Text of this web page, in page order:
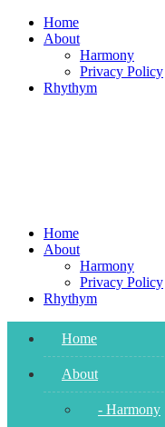
Skip
Home
About
Harmony
Privacy Policy
Rhythym
Home
About
Harmony
Privacy Policy
Rhythym
Home
About
- Harmony